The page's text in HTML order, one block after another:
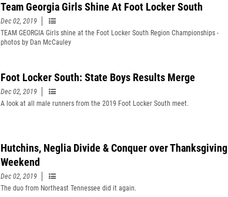
Team Georgia Girls Shine At Foot Locker South
Dec 02, 2019
TEAM GEORGIA Girls shine at the Foot Locker South Region Championships -
photos by Dan McCauley
Foot Locker South: State Boys Results Merge
Dec 02, 2019
A look at all male runners from the 2019 Foot Locker South meet.
Hutchins, Neglia Divide & Conquer over Thanksgiving
Weekend
Dec 02, 2019
The duo from Northeast Tennessee did it again.